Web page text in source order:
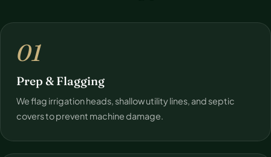
01
Prep & Flagging
We flag irrigation heads, shallow utility lines, and septic
covers to prevent machine damage.